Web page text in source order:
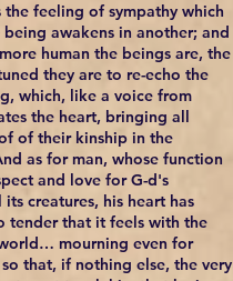
the feeling of sympathy which
awakens in another; and
human the beings are, the
they are to re-echo the
which, like a voice from
the heart, bringing all
of their kinship in the
as for man, whose function
and love for G-d's
its creatures, his heart has
tender that it feels with the
mourning even for
that, if nothing else, the very